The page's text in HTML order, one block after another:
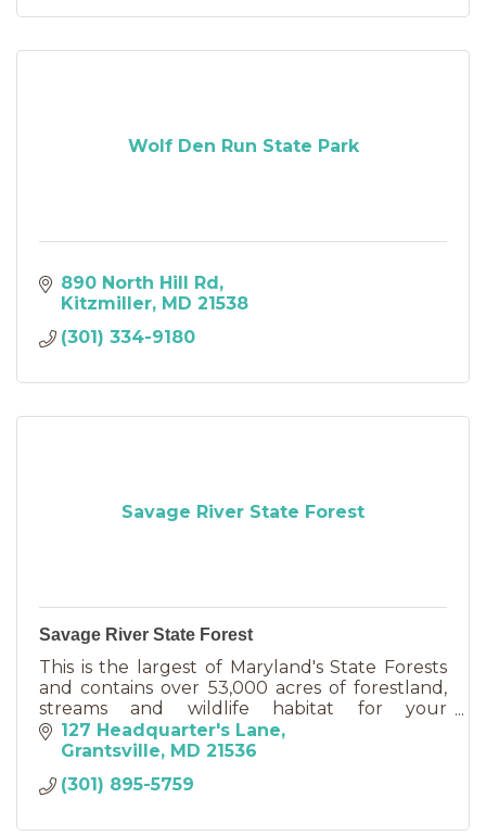
Wolf Den Run State Park
890 North Hill Rd
Kitzmiller MD 21538
(301) 334-9180
Savage River State Forest
Savage River State Forest
This is the largest of Maryland's State Forests
and contains over 53,000 acres of forestland,
streams and wildlife habitat for your
enjoyment. The forest offers camping, hiking,
sightseeing, fishing,
127 Headquarter's Lane
Grantsville MD 21536
(301) 895-5759